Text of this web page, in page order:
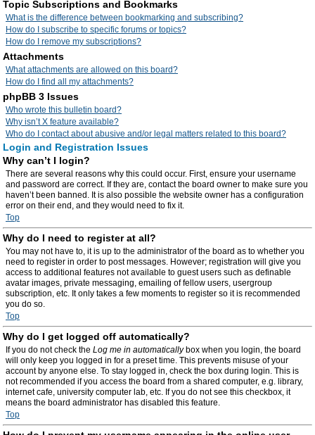
Topic Subscriptions and Bookmarks
What is the difference between bookmarking and subscribing?
How do I subscribe to specific forums or topics?
How do I remove my subscriptions?
Attachments
What attachments are allowed on this board?
How do I find all my attachments?
phpBB 3 Issues
Who wrote this bulletin board?
Why isn’t X feature available?
Who do I contact about abusive and/or legal matters related to this board?
Login and Registration Issues
Why can’t I login?
There are several reasons why this could occur. First, ensure your username
and password are correct. If they are, contact the board owner to make sure you
haven’t been banned. It is also possible the website owner has a configuration
error on their end, and they would need to fix it.
Top
Why do I need to register at all?
You may not have to, it is up to the administrator of the board as to whether you
need to register in order to post messages. However; registration will give you
access to additional features not available to guest users such as definable
avatar images, private messaging, emailing of fellow users, usergroup
subscription, etc. It only takes a few moments to register so it is recommended
you do so.
Top
Why do I get logged off automatically?
If you do not check the Log me in automaticallybox when you login, the board
will only keep you logged in for a preset time. This prevents misuse of your
account by anyone else. To stay logged in, check the box during login. This is
not recommended if you access the board from a shared computer, e.g. library,
internet cafe, university computer lab, etc. If you do not see this checkbox, it
means the board administrator has disabled this feature.
Top